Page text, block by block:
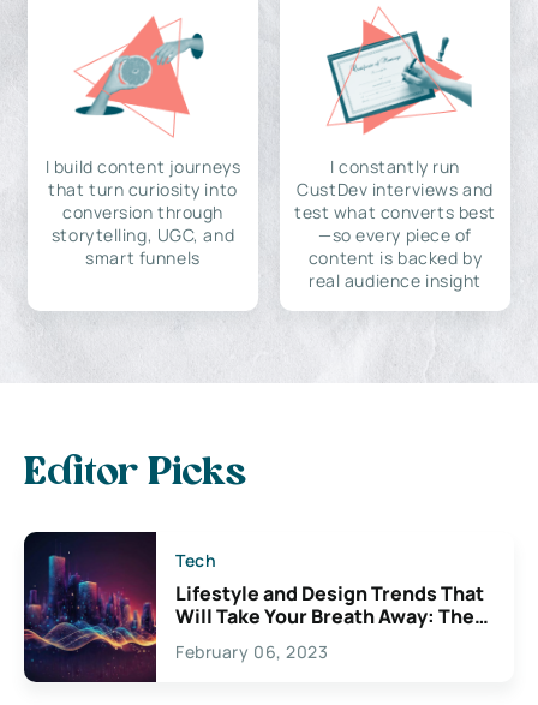
I build content journeys
that turn curiosity into
conversion through
storytelling, UGC, and
smart funnels
I constantly run
CustDev interviews and
test what converts best
—so every piece of
content is backed by
real audience insight
Editor Picks
Tech
Lifestyle and Design Trends That
Will Take Your Breath Away: The
Exciting Possibilities For
Creativity
February 06, 2023